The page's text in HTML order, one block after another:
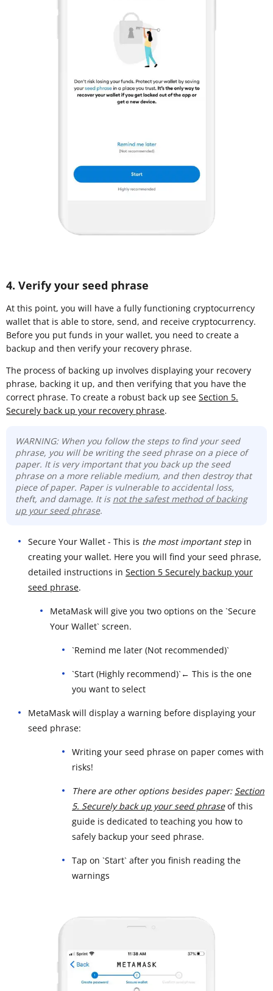
4. Verify your seed phrase
At this point, you will have a fully functioning cryptocurrency
wallet that is able to store, send, and receive cryptocurrency.
Before you put funds in your wallet, you need to create a
backup and then verify your recovery phrase.
The process of backing up involves displaying your recovery
phrase, backing it up, and then verifying that you have the
correct phrase. To create a robust back up see Section 5.
Securely back up your recovery phrase.
WARNING: When you follow the steps to find your seed
phrase, you will be writing the seed phrase on a piece of
paper. It is very important that you back up the seed
phrase on a more reliable medium, and then destroy that
piece of paper. Paper is vulnerable to accidental loss,
theft, and damage. It is not the safest method of backing
up your seed phrase.
Secure Your Wallet - This is the most important step in
creating your wallet. Here you will find your seed phrase,
detailed instructions in Section 5 Securely backup your
seed phrase.
MetaMask will give you two options on the `Secure
Your Wallet` screen.
`Remind me later (Not recommended)`
`Start (Highly recommend)`← This is the one
you want to select
MetaMask will display a warning before displaying your
seed phrase:
Writing your seed phrase on paper comes with
risks!
There are other options besides paper: Section
5. Securely back up your seed phraseof this
guide is dedicated to teaching you how to
safely backup your seed phrase.
Tap on `Start` after you finish reading the
warnings